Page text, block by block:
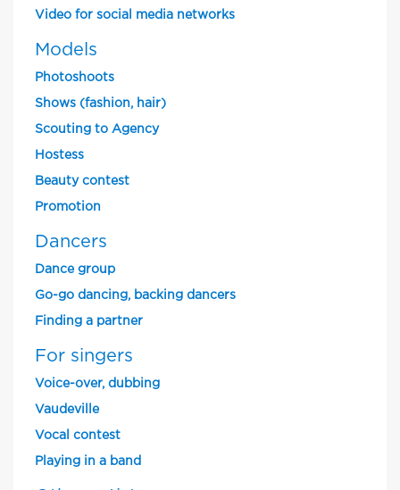
Video for social media networks
Models
Photoshoots
Shows (fashion, hair)
Scouting to Agency
Hostess
Beauty contest
Promotion
Dancers
Dance group
Go-go dancing, backing dancers
Finding a partner
For singers
Voice-over, dubbing
Vaudeville
Vocal contest
Playing in a band